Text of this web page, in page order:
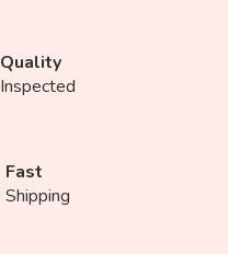
Quality
Inspected
Fast
Shipping